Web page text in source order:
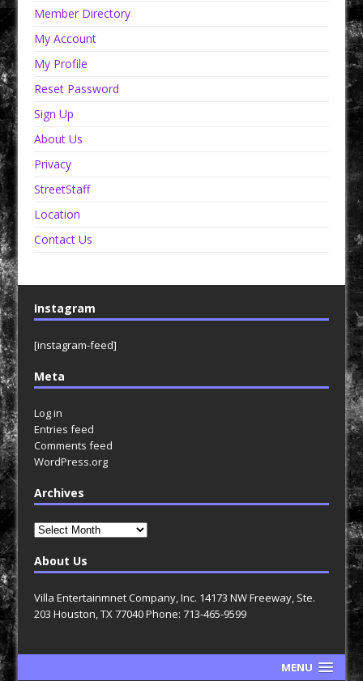
Member Directory
My Account
My Profile
Reset Password
Sign Up
About Us
Privacy
StreetStaff
Location
Contact Us
Instagram
[instagram-feed]
Meta
Log in
Entries feed
Comments feed
WordPress.org
Archives
Archives
About Us
Villa Entertainmnet Company, Inc. 14173 NW Freeway, Ste.
203 Houston, TX 77040 Phone: 713-465-9599
MENU